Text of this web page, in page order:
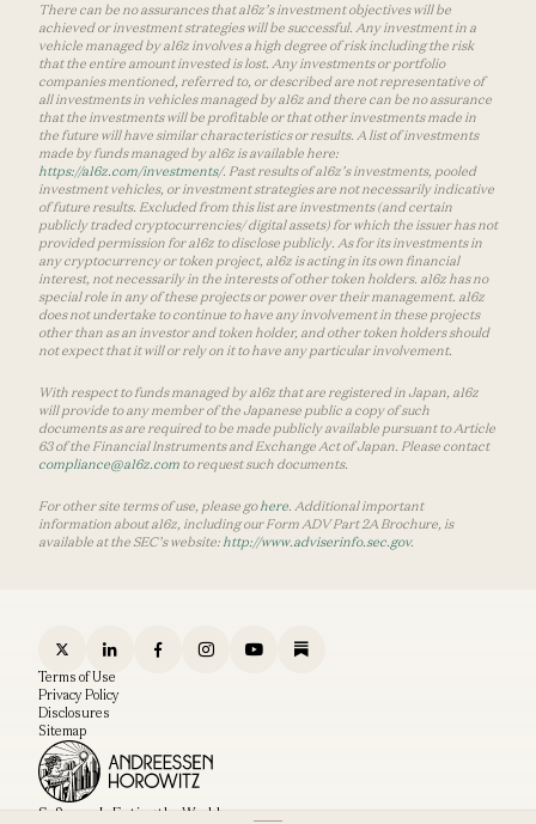
There can be no assurances that a16z’s investment objectives will be
achieved or investment strategies will be successful. Any investment in a
vehicle managed by a16z involves a high degree of risk including the risk
that the entire amount invested is lost. Any investments or portfolio
companies mentioned, referred to, or described are not representative of
all investments in vehicles managed by a16z and there can be no assurance
that the investments will be profitable or that other investments made in
the future will have similar characteristics or results. A list of investments
made by funds managed by a16z is available here:
https://a16z.com/investments/. Past results of a16z’s investments, pooled
investment vehicles, or investment strategies are not necessarily indicative
of future results. Excluded from this list are investments (and certain
publicly traded cryptocurrencies/ digital assets) for which the issuer has not
provided permission for a16z to disclose publicly. As for its investments in
any cryptocurrency or token project, a16z is acting in its own financial
interest, not necessarily in the interests of other token holders. a16z has no
special role in any of these projects or power over their management. a16z
does not undertake to continue to have any involvement in these projects
other than as an investor and token holder, and other token holders should
not expect that it will or rely on it to have any particular involvement.
With respect to funds managed by a16z that are registered in Japan, a16z
will provide to any member of the Japanese public a copy of such
documents as are required to be made publicly available pursuant to Article
63 of the Financial Instruments and Exchange Act of Japan. Please contact
compliance@a16z.com to request such documents.
For other site terms of use, please gohere. Additional important
information about a16z, including our Form ADV Part 2A Brochure, is
available at the SEC’s website: http://www.adviserinfo.sec.gov.
Software Is Eating the World
Terms of Use
Privacy Policy
Disclosures
Sitemap